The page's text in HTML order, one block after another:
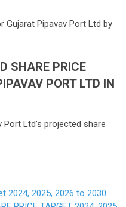
Pipavav Port Ltd by
SHARE PRICE
PORT LTD IN
Port Ltd’s projected share
2024, 2025, 2026 to 2030